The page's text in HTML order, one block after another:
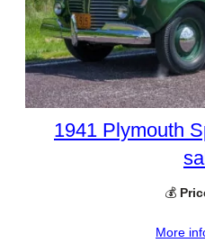
1941 Plymouth
💰
More